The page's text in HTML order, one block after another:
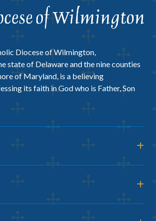
Diocese of Wilmington,
state of Delaware and the nine counties
of Maryland, is a believing
its faith in God who is Father, Son